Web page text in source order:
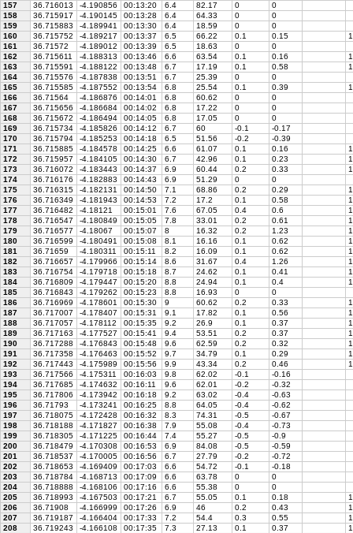
157
36.716013 -4.190856 00:13:20 6.4 82.17 0
0
158
36.715917 -4.190145 00:13:28 6.4 64.33 0
0
159
36.715883 -4.189941 00:13:30 6.4 18.59 0
0
160
36.715752 -4.189217 00:13:37 6.5 66.22 0.1 0.15
161
36.71572 -4.189012 00:13:39 6.5 18.63 0
0
162
36.715611 -4.188313 00:13:46 6.6 63.54 0.1 0.16
163
36.715591 -4.188122 00:13:48 6.7 17.19 0.1 0.58
164
36.715576 -4.187838 00:13:51 6.7 25.39 0
0
165
36.715585 -4.187552 00:13:54 6.8 25.54 0.1 0.39
166
36.71564 -4.186876 00:14:01 6.8 60.62 0
0
167
36.715656 -4.186684 00:14:02 6.8 17.22 0
0
168
36.715672 -4.186494 00:14:05 6.8 17.05 0
0
169
36.715734 -4.185826 00:14:12 6.7 60 -0.1
-0.17
170
36.715794 -4.185253 00:14:18 6.5 51.56 -0.2
-0.39
171
36.715885 -4.184578 00:14:25 6.6 61.07 0.1 0.16
172
36.715957 -4.184105 00:14:30 6.7 42.96 0.1 0.23
173
36.716072 -4.183443 00:14:37 6.9 60.44 0.2 0.33
174
36.716176 -4.182883 00:14:43 6.9 51.29 0
0
175
36.716315 -4.182131 00:14:50 7.1 68.86 0.2 0.29
176
36.716349 -4.181943 00:14:53 7.2 17.2 0.1 0.58
177
36.716482 -4.18121 00:15:01 7.6 67.05 0.4 0.6
178
36.716547 -4.180849 00:15:05 7.8 33.01 0.2 0.61
179
36.716577 -4.18067 00:15:07 8 16.32 0.2 1.23
180
36.716599 -4.180491 00:15:08 8.1 16.16 0.1 0.62
181
36.71659 -4.180311 00:15:11 8.2 16.09 0.1 0.62
182
36.716657 -4.179966 00:15:14 8.6 31.67 0.4 1.26
183
36.716754 -4.179718 00:15:18 8.7 24.62 0.1 0.41
184
36.716809 -4.179447 00:15:20 8.8 24.94 0.1 0.4
185
36.716843 -4.179262 00:15:23 8.8 16.93 0
0
186
36.716969 -4.178601 00:15:30 9 60.62 0.2 0.33
187
36.717007 -4.178407 00:15:31 9.1 17.82 0.1 0.56
188
36.717057 -4.178112 00:15:35 9.2 26.9 0.1 0.37
189
36.717163 -4.177527 00:15:41 9.4 53.51 0.2 0.37
190
36.717288 -4.176843 00:15:48 9.6 62.59 0.2 0.32
191
36.717358 -4.176463 00:15:52 9.7 34.79 0.1 0.29
192
36.717443 -4.175989 00:15:56 9.9 43.34 0.2 0.46
193
36.717566 -4.175311 00:16:03 9.8 62.02 -0.1
-0.16
194
36.717685 -4.174632 00:16:11 9.6 62.01 -0.2
-0.32
195
36.717806 -4.173942 00:16:18 9.2 63.02 -0.4
-0.63
196
36.71793 -4.173241 00:16:25 8.8 64.05 -0.4
-0.62
197
36.718075 -4.172428 00:16:32 8.3 74.31 -0.5
-0.67
198
36.718188 -4.171827 00:16:38 7.9 55.08 -0.4
-0.73
199
36.718305 -4.171225 00:16:44 7.4 55.27 -0.5
-0.9
200
36.718479 -4.170308 00:16:53 6.9 84.08 -0.5
-0.59
201
36.718537 -4.170005 00:16:56 6.7 27.79 -0.2
-0.72
202
36.718653 -4.169409 00:17:03 6.6 54.72 -0.1
-0.18
203
36.718784 -4.168713 00:17:09 6.6 63.78 0
0
204
36.718888 -4.168106 00:17:16 6.6 55.38 0
0
205
36.718993 -4.167503 00:17:21 6.7 55.05 0.1 0.18
206
36.71908 -4.166999 00:17:26 6.9 46 0.2 0.43
207
36.719187 -4.166404 00:17:33 7.2 54.4 0.3 0.55
208
36.719243 -4.166108 00:17:35 7.3 27.13 0.1 0.37